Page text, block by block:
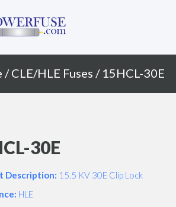
/CLE/HLE Fuses / 15HCL-30E
30E
Description: 15.5 KV 30E Clip Lock
HLE